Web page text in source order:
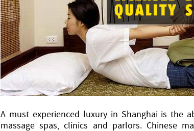
A must experienced luxury in Shanghai is the
massage spas, clinics and parlors. Chinese